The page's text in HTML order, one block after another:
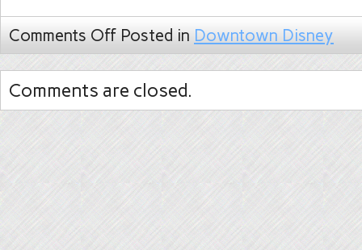
Comments Off Posted in Downtown Disney
Comments are closed.